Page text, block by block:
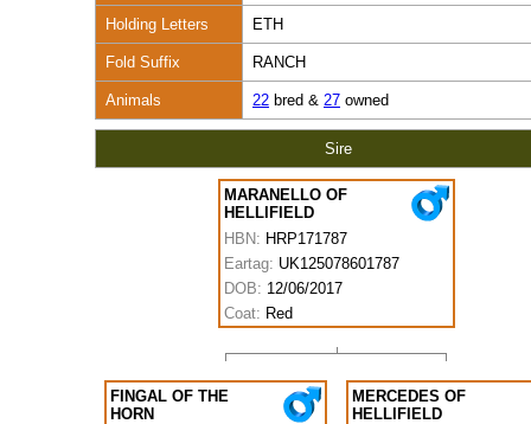
Holding Letters ETH
Fold Suffix RANCH
Animals 22 bred & 27 owned
Sire
MARANELLO OF
HELLIFIELD
HBN: HRP171787
Eartag: UK125078601787
DOB: 12/06/2017
Coat: Red
FINGAL OF THE
HORN
MERCEDES OF
HELLIFIELD